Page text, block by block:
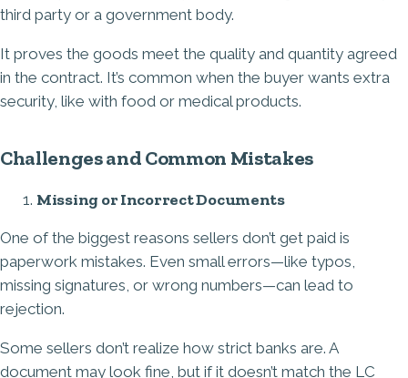
third party or a government body.
It proves the goods meet the quality and quantity agreed
in the contract. It’s common when the buyer wants extra
security, like with food or medical products.
Challenges and Common Mistakes
Missing or Incorrect Documents
One of the biggest reasons sellers don’t get paid is
paperwork mistakes. Even small errors—like typos,
missing signatures, or wrong numbers—can lead to
rejection.
Some sellers don’t realize how strict banks are. A
document may look fine, but if it doesn’t match the LC